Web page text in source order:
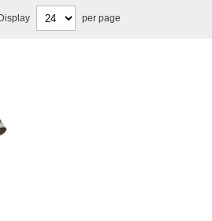
Display per page